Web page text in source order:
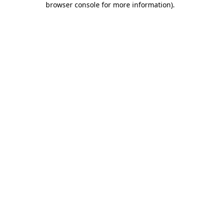
browser console for more information).